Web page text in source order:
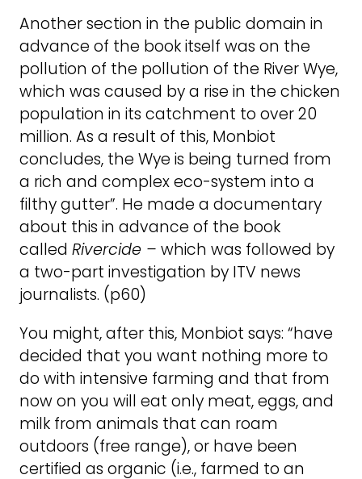
Another section in the public domain in
advance of the book itself was on the
pollution of the pollution of the River Wye,
which was caused by a rise in the chicken
population in its catchment to over 20
million. As a result of this, Monbiot
concludes, the Wye is being turned from
a rich and complex eco-system into a
filthy gutter”. He made a documentary
about this in advance of the book
called Rivercide – which was followed by
a two-part investigation by ITV news
journalists. (p60)
You might, after this, Monbiot says: “have
decided that you want nothing more to
do with intensive farming and that from
now on you will eat only meat, eggs, and
milk from animals that can roam
outdoors (free range), or have been
certified as organic (i.e., farmed to an